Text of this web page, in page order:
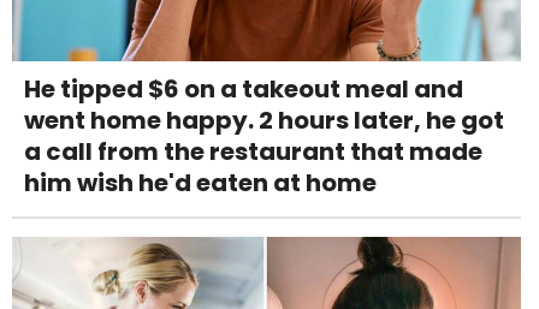
He tipped $6 on a takeout meal and
went home happy. 2 hours later, he got
a call from the restaurant that made
him wish he'd eaten at home